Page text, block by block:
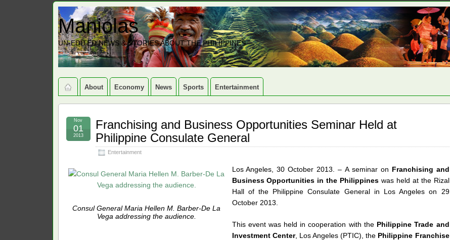
Maniolas
UN-EDITED NEWS & STORIES ABOUT THE PHILIPPINES
About Economy News Sports Entertainment
Franchising and Business Opportunities Seminar Held at
Philippine Consulate General
Entertainment
Nov
01
2013
Consul General Maria Hellen M. Barber-De La
Vega addressing the audience.
Los Angeles, 30 October 2013. – A seminar on Franchising and
Business Opportunities in the Philippines was held at the Rizal
Hall of the Philippine Consulate General in Los Angeles on 29
October 2013.
This event was held in cooperation with the Philippine Trade and
Investment Center, Los Angeles (PTIC), the Philippine Franchise